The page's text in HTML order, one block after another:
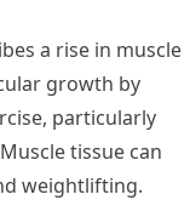
a rise in muscle
growth by
particularly
tissue can
weightlifting.